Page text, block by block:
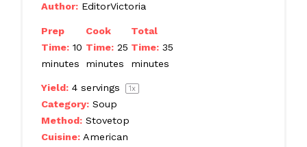
Author: EditorVictoria
Prep
Time: 10
minutes
Cook
Time: 25
minutes
Total
Time: 35
minutes
Yield: 4servings 1x
Category: Soup
Method: Stovetop
Cuisine: American